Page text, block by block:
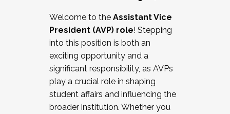
Working and operating with labor
relations/collective bargaining
Collaborating with academic affairs
Navigating politics
New laws and policies
Mental health of students/staff
...And much more.
Welcome to the Assistant Vice
President (AVP) role! Stepping
into this position is both an
exciting opportunity and a
significant responsibility, as AVPs
play a crucial role in shaping
student affairs and influencing the
broader institution. Whether you